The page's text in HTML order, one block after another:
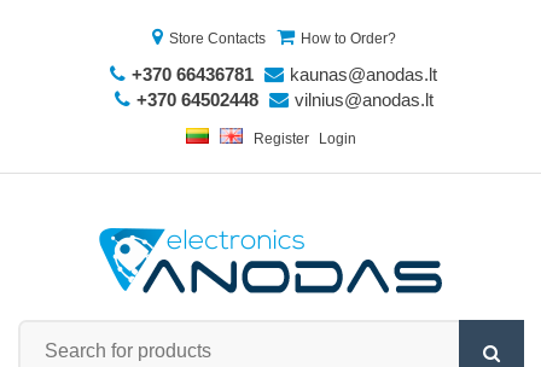
Store Contacts How to Order?
+370 66436781
kaunas@anodas.lt
+370 64502448
vilnius@anodas.lt
Register Login